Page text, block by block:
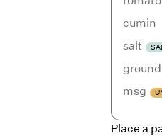
cumin
salt
msg
Place a